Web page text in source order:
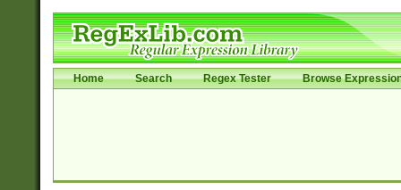
Home Search Regex Tester Browse